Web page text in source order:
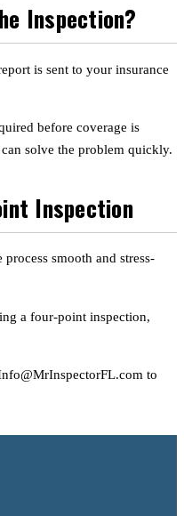
Inspection?
is sent to your insurance
before coverage is
solve the problem quickly.
Inspection
smooth and stress-
a four-point inspection,
to